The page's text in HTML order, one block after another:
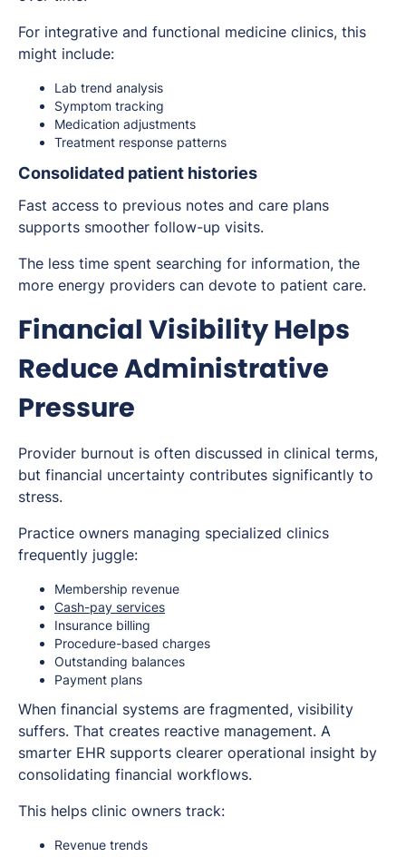
For integrative and functional medicine clinics, this
might include:
Lab trend analysis
Symptom tracking
Medication adjustments
Treatment response patterns
Consolidated patient histories
Fast access to previous notes and care plans
supports smoother follow-up visits.
The less time spent searching for information, the
more energy providers can devote to patient care.
Financial Visibility Helps
Reduce Administrative
Pressure
Provider burnout is often discussed in clinical terms,
but financial uncertainty contributes significantly to
stress.
Practice owners managing specialized clinics
frequently juggle:
Membership revenue
Cash-pay services
Insurance billing
Procedure-based charges
Outstanding balances
Payment plans
When financial systems are fragmented, visibility
suffers. That creates reactive management. A
smarter EHR supports clearer operational insight by
consolidating financial workflows.
This helps clinic owners track:
Revenue trends